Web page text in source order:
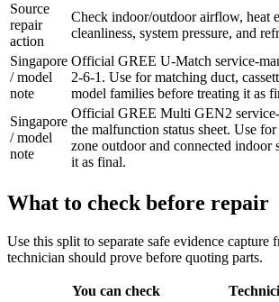
Source
repair
action
Check indoor/outdoor airflow, heat
cleanliness, system pressure, and
Singapore
/ model
note
Official GREE U-Match service-
2-6-1. Use for matching duct,
model families before treating it as
Singapore
/ model
note
Official GREE Multi GEN2
the malfunction status sheet. Use
zone outdoor and connected indoor
it as final.
What to check before repair
Use this split to separate safe evidence capture
technician should prove before quoting parts.
You can check